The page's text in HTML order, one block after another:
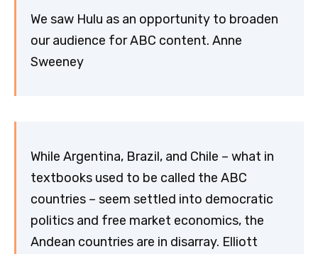
We saw Hulu as an opportunity to broaden
our audience for ABC content. Anne
Sweeney
While Argentina, Brazil, and Chile – what in
textbooks used to be called the ABC
countries – seem settled into democratic
politics and free market economics, the
Andean countries are in disarray. Elliott